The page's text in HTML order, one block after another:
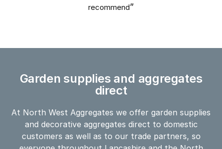
recommend
Garden supplies and aggregates
direct
At North West Aggregates we offer garden supplies
and decorative aggregates direct to domestic
customers as well as to our trade partners, so